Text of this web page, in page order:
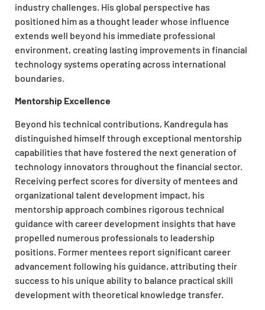
industry challenges. His global perspective has
positioned him as a thought leader whose influence
extends well beyond his immediate professional
environment, creating lasting improvements in financial
technology systems operating across international
boundaries.
Mentorship Excellence
Beyond his technical contributions, Kandregula has
distinguished himself through exceptional mentorship
capabilities that have fostered the next generation of
technology innovators throughout the financial sector.
Receiving perfect scores for diversity of mentees and
organizational talent development impact, his
mentorship approach combines rigorous technical
guidance with career development insights that have
propelled numerous professionals to leadership
positions. Former mentees report significant career
advancement following his guidance, attributing their
success to his unique ability to balance practical skill
development with theoretical knowledge transfer.